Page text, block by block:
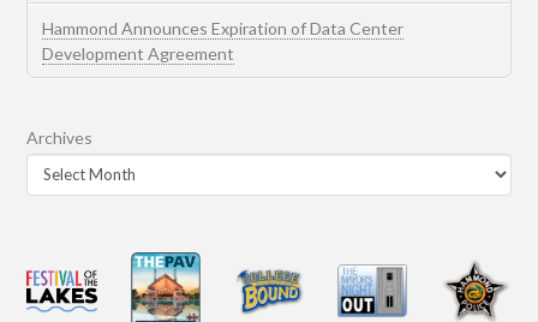
Hammond Announces Expiration of Data Center
Development Agreement
Archives